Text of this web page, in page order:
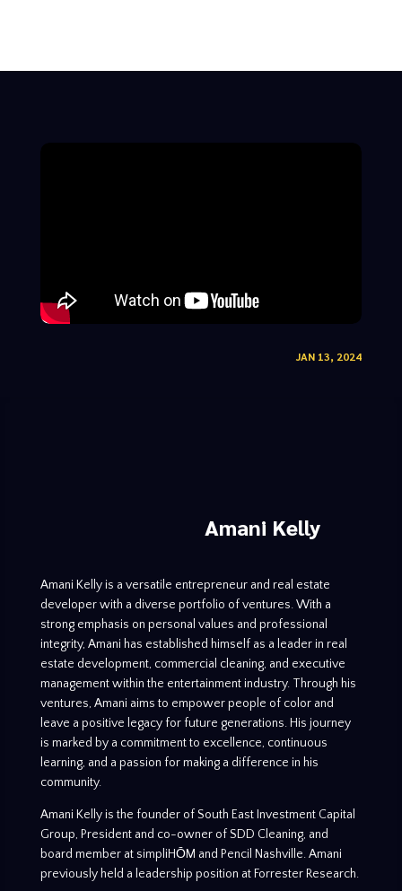
JAN 13, 2024
Amani Kelly
Amani Kelly is a versatile entrepreneur and real estate
developer with a diverse portfolio of ventures. With a
strong emphasis on personal values and professional
integrity, Amani has established himself as a leader in real
estate development, commercial cleaning, and executive
management within the entertainment industry. Through his
ventures, Amani aims to empower people of color and
leave a positive legacy for future generations. His journey
is marked by a commitment to excellence, continuous
learning, and a passion for making a difference in his
community.
Amani Kelly is the founder of South East Investment Capital
Group, President and co-owner of SDD Cleaning, and
board member at simpliHŌM and Pencil Nashville. Amani
previously held a leadership position at Forrester Research.